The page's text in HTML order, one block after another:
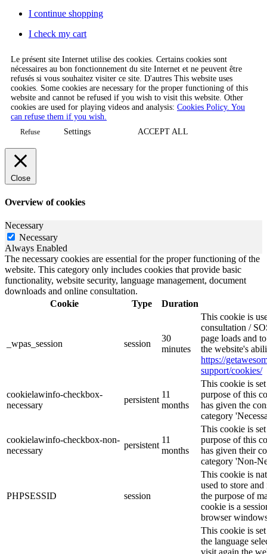
I continue shopping
I check my cart
Le présent site Internet utilise des cookies. Certains cookies sont
nécessaires au bon fonctionnement du site Internet et ne peuvent être
refusés si vous souhaitez visiter ce site. D'autres This website uses
cookies. Some cookies are necessary for the proper functioning of this
website and cannot be refused if you wish to visit this website. Other
cookies are used for playing videos and analysis: Cookies Policy. You
can refuse them if you wish.
Refuse Settings ACCEPT ALL
Close
Overview of cookies
Necessary
Necessary
Always Enabled
The necessary cookies are essential for the proper functioning of the
website. This category only includes cookies that provide basic
functionality, website security, language management, document
downloads and online consultation.
Cookie
Type Duration
_wpas_session session
30
minutes
This cookie is
consultation /
page loads and
the website's
https://
support/cookies/
cookielawinfo-checkbox-
necessary
persistent
11
months
This cookie is
purpose of this
has given the
category
cookielawinfo-checkbox-non-
necessary
persistent
11
months
This cookie is
purpose of this
has given their
category 'Non-
PHPSESSID session
This cookie is
used to store
the purpose of
cookie is a
browser
This cookie is
the language